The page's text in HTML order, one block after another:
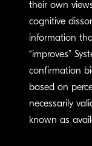
their own
cognitive
information
“improves”
confirmation
based on
necessarily
known as